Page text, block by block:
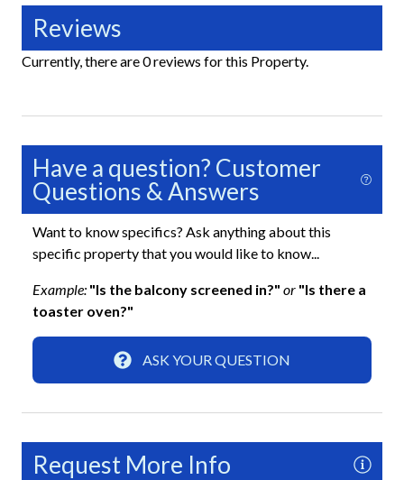
Shared Hot Tub or Spa
Shared Sauna
Shared Shuffleboard
Shared Tennis Court
Essentials
Air Conditioning
Hair Dryer
Reviews
Currently, there are 0 reviews for this Property.
Have a question? Customer
Questions & Answers
Want to know specifics? Ask anything about this
specific property that you would like to know...
Example: "Is the balcony screened in?" or "Is there a
toaster oven?"
ASK YOUR QUESTION
Request More Info